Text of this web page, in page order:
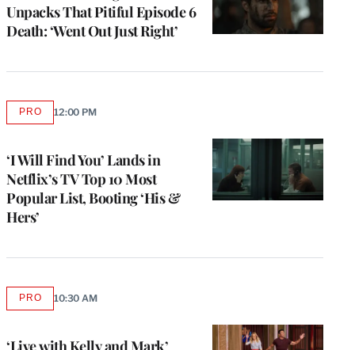
Unpacks That Pitiful Episode 6
Death: ‘Went Out Just Right’
‘I Will Find You’ Lands in
Netflix’s TV Top 10 Most
Popular List, Booting ‘His &
Hers’
PROAVAILABLE
MEMBERS
12:00 PM
‘Live with Kelly and Mark’
PROAVAILABLE
MEMBERS
10:30 AM